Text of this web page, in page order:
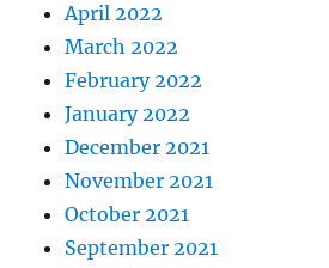
April 2022
March 2022
February 2022
January 2022
December 2021
November 2021
October 2021
September 2021